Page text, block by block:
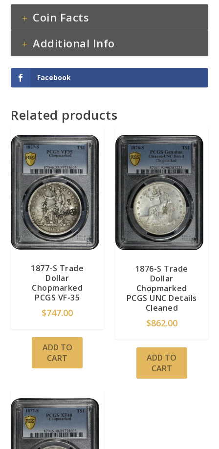
Coin Facts
Additional Info
Facebook
Related products
1877-S Trade
Dollar
Chopmarked
PCGS VF-35
$747.00
ADD TO
CART
1876-S Trade
Dollar
Chopmarked
PCGS UNC Details
Cleaned
$862.00
ADD TO
CART